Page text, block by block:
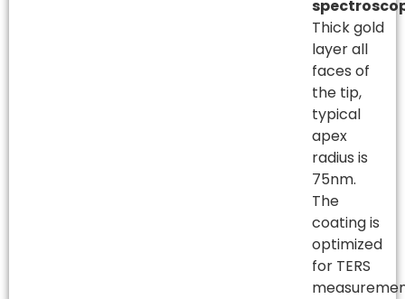
Thick gold
layer all
faces of
the tip,
typical
apex
radius is
75nm.
The
coating is
optimized
for TERS